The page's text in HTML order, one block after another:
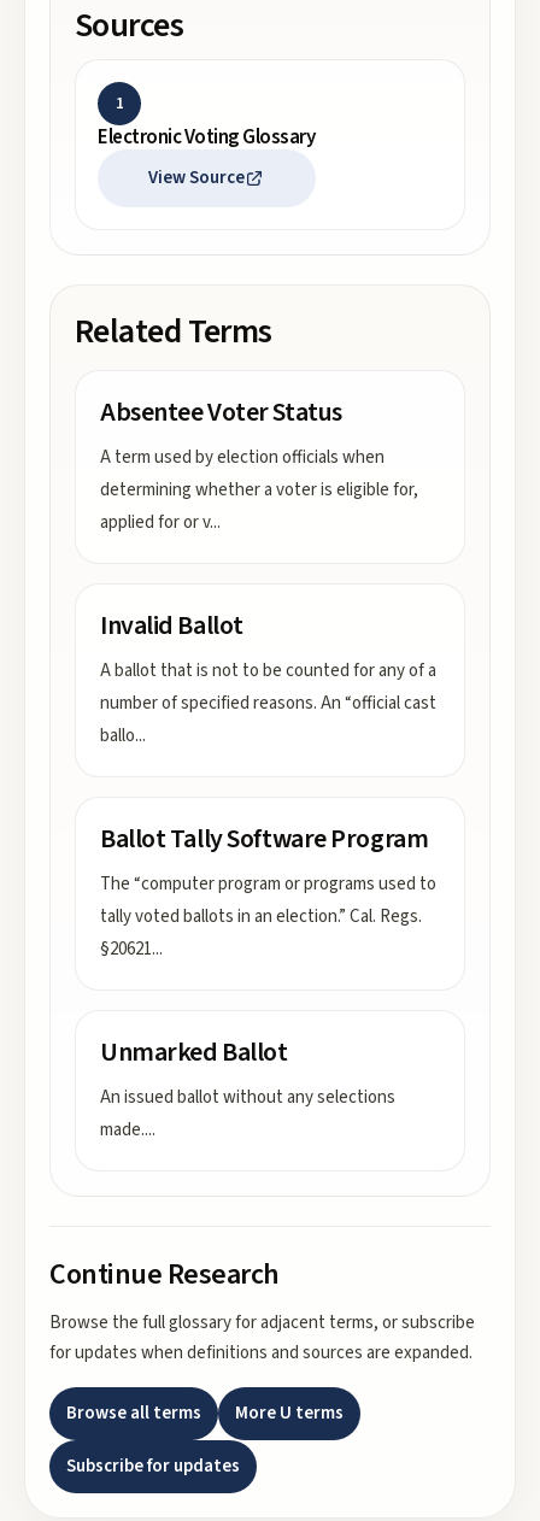
Sources
1
Electronic Voting Glossary
View Source
Related Terms
Absentee Voter Status
A term used by election officials when
determining whether a voter is eligible for,
applied for or v...
Invalid Ballot
A ballot that is not to be counted for any of a
number of specified reasons. An “official cast
ballo...
Ballot Tally Software Program
The “computer program or programs used to
tally voted ballots in an election.” Cal. Regs.
§20621...
Unmarked Ballot
An issued ballot without any selections
made....
Continue Research
Browse the full glossary for adjacent terms, or subscribe
for updates when definitions and sources are expanded.
Browse all terms MoreU terms
Subscribe for updates